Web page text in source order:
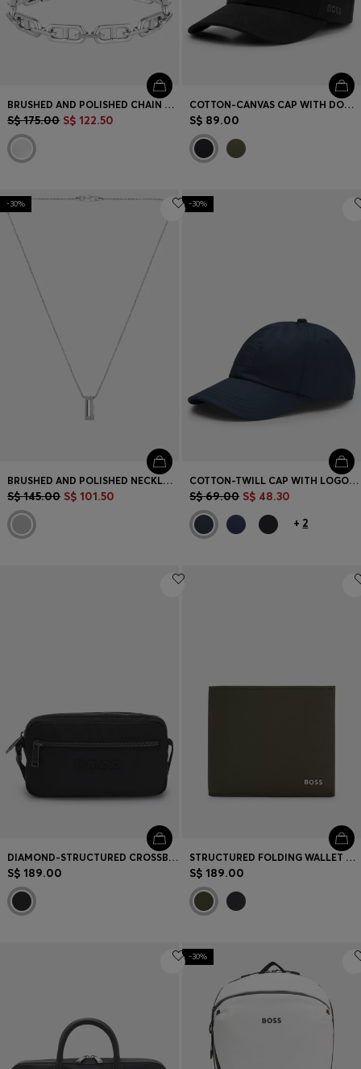
BRUSHED AND POLISHED CHAIN CUFF
S$ 175.00 S$ 122.50
COTTON-CANVAS CAP WITH DOUBLE B MONOGRAM BADGE
S$ 89.00
-30%
BRUSHED AND POLISHED NECKLACE
S$ 145.00 S$ 101.50
-30%
COTTON-TWILL CAP WITH LOGO PATCH
S$ 69.00 S$ 48.30
+ 2
DIAMOND-STRUCTURED CROSSBODY BAG WITH TONAL LOGO
S$ 189.00
STRUCTURED FOLDING WALLET WITH METAL LOGO LETTERING
S$ 189.00
-30%